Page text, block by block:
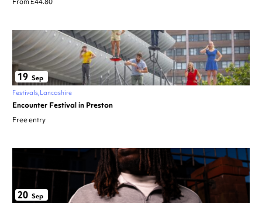
19 Sep
Festivals Lancashire
Encounter Festival in Preston
Free entry
20 Sep